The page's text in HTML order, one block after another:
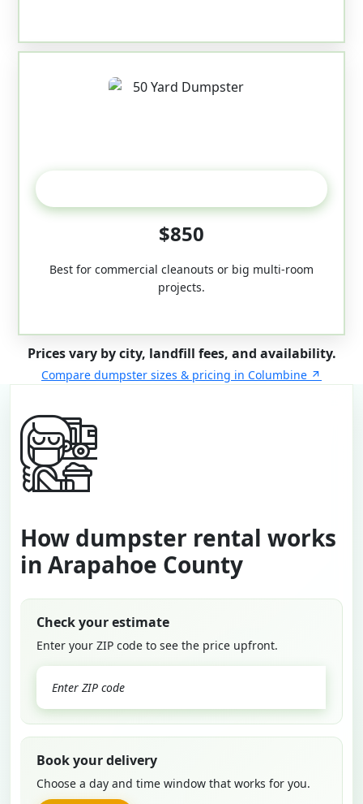
$850
Best for commercial cleanouts or big multi-room
projects.
Prices vary by city, landfill fees, and availability.
Compare dumpster sizes & pricing in Columbine
How dumpster rental works
in Arapahoe County
Check your estimate
Enter your ZIP code to see the price upfront.
Book your delivery
Choose a day and time window that works for you.